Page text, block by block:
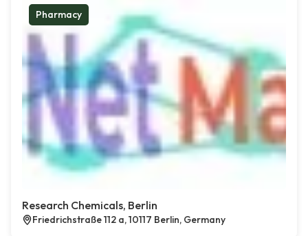
Pharmacy
Research Chemicals, Berlin
Friedrichstraße 112 a, 10117 Berlin, Germany